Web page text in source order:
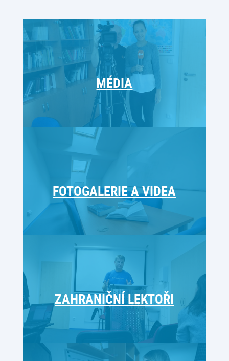
MÉDIA
FOTOGALERIE A VIDEA
ZAHRANIČNÍ LEKTOŘI